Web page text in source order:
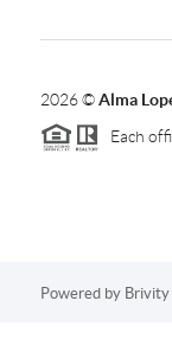
2026©Alma
Each
Powered by Brivity